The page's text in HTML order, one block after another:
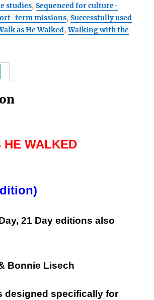
studies,Sequenced for culture-
term missions,Successfully used
as He Walked,Walking with the
HE WALKED
21 Day editions also
Bonnie Lisech
designed specifically for